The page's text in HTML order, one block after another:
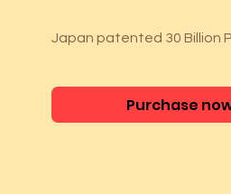
Japan patented 30 Billion
Purchase